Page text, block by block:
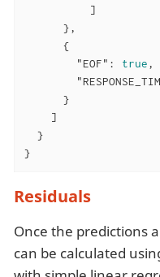
          ]
      },
      {
"EOF" : true,
      }
    ]
  }
}
Residuals
Once the predictions
can be calculated